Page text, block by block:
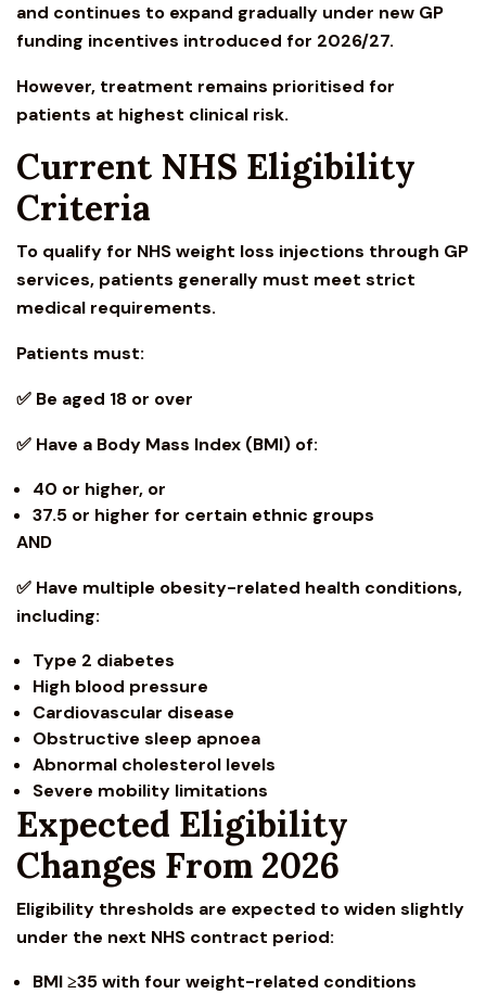
and continues to expand gradually under new GP
funding incentives introduced for 2026/27.
However, treatment remains prioritised for
patients at highest clinical risk.
Current NHS Eligibility
Criteria
To qualify for NHS weight loss injections through GP
services, patients generally must meet strict
medical requirements.
Patients must:
✅ Be aged 18 or over
✅ Have a Body Mass Index (BMI) of:
40 or higher, or
37.5 or higher for certain ethnic groups
AND
✅ Have multiple obesity-related health conditions,
including:
Type 2 diabetes
High blood pressure
Cardiovascular disease
Obstructive sleep apnoea
Abnormal cholesterol levels
Severe mobility limitations
Expected Eligibility
Changes From 2026
Eligibility thresholds are expected to widen slightly
under the next NHS contract period:
BMI ≥35 with four weight-related conditions